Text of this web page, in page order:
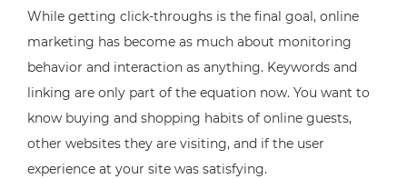
While getting click-throughs is the final goal, online
marketing has become as much about monitoring
behavior and interaction as anything. Keywords and
linking are only part of the equation now. You want to
know buying and shopping habits of online guests,
other websites they are visiting, and if the user
experience at your site was satisfying.